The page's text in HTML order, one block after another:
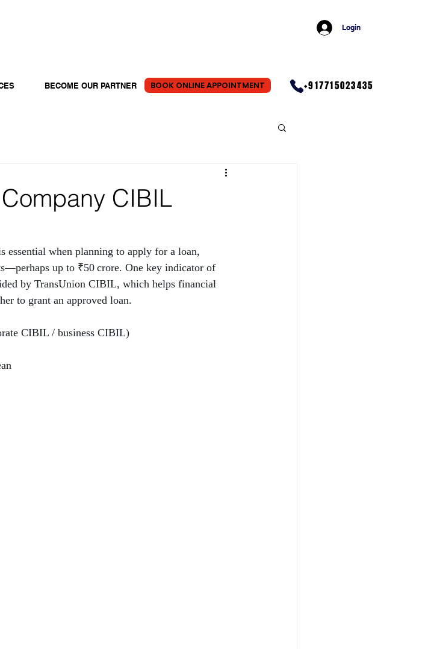
Login
BECOME OUR PARTNER BOOK ONLINE APPOINTMENT +917715023435
CIBIL
essential when planning to apply for a loan,
up to ₹50 crore. One key indicator of
by TransUnion CIBIL, which helps financial
to grant an approved loan.
CIBIL / business CIBIL)